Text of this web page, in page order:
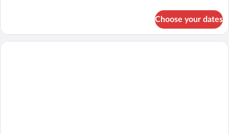
Room,
Choose your dates